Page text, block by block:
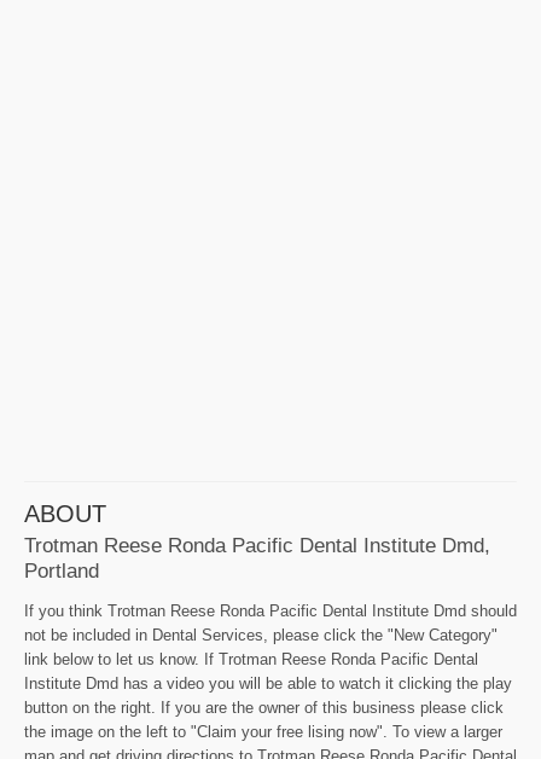
ABOUT
Trotman Reese Ronda Pacific Dental Institute Dmd,
Portland
If you think Trotman Reese Ronda Pacific Dental Institute Dmd should
not be included in Dental Services, please click the "New Category"
link below to let us know. If Trotman Reese Ronda Pacific Dental
Institute Dmd has a video you will be able to watch it clicking the play
button on the right. If you are the owner of this business please click
the image on the left to "Claim your free lising now". To view a larger